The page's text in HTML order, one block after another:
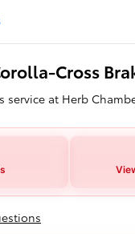
Corolla-
Cross
service at Herb